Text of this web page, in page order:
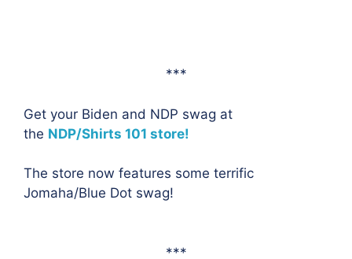
***
Get your Biden and NDP swag at
the NDP/Shirts 101 store!
The store now features some terrific
Jomaha/Blue Dot swag!
***